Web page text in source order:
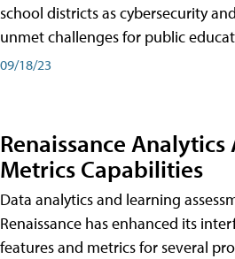
school districts as cybersecurity
unmet challenges for public
09/18/23
Renaissance Analytics
Metrics Capabilities
Data analytics and learning
Renaissance has enhanced its
features and metrics for several